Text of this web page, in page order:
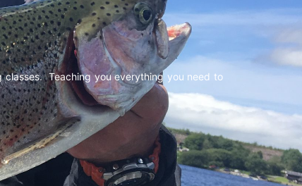
Teaching you everything you need to